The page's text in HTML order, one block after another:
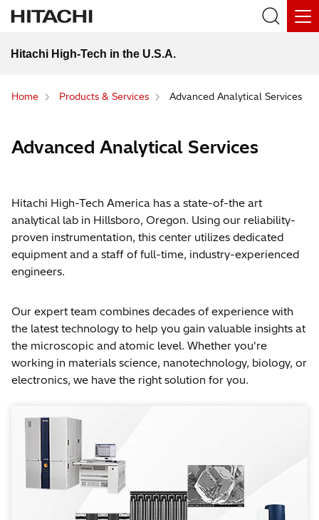
Hitachi High-Tech in the U.S.A.
Home Products & Services Advanced Analytical Services
Advanced Analytical Services
Hitachi High-Tech America has a state-of-the art
analytical lab in Hillsboro, Oregon. Using our reliability-
proven instrumentation, this center utilizes dedicated
equipment and a staff of full-time, industry-experienced
engineers.
Our expert team combines decades of experience with
the latest technology to help you gain valuable insights at
the microscopic and atomic level. Whether you're
working in materials science, nanotechnology, biology, or
electronics, we have the right solution for you.